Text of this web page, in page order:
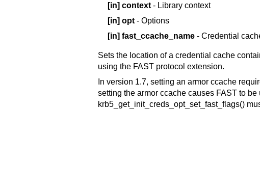
[in] context - Library context
[in] opt - Options
[in] fast_ccache_name - Credential
Sets the location of a credential cache
using the FAST protocol extension.
In version 1.7, setting an armor ccache
setting the armor ccache causes FAST to
krb5_get_init_creds_opt_set_fast_flags()